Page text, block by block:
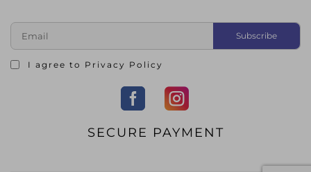
I agree to Privacy Policy
SECURE PAYMENT